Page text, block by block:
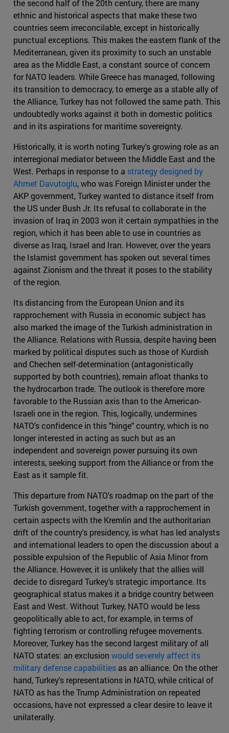
the second half of the 20th century, there are many
ethnic and historical aspects that make these two
countries seem irreconcilable, except in historically
punctual exceptions. This makes the eastern flank of the
Mediterranean, given its proximity to such an unstable
area as the Middle East, a constant source of concern
for NATO leaders. While Greece has managed, following
its transition to democracy, to emerge as a stable ally of
the Alliance, Turkey has not followed the same path. This
undoubtedly works against it both in domestic politics
and in its aspirations for maritime sovereignty.
Historically, it is worth noting Turkey's growing role as an
interregional mediator between the Middle East and the
West. Perhaps in response to a strategy designed by
Ahmet Davutoglu, who was Foreign Minister under the
AKP government, Turkey wanted to distance itself from
the US under Bush Jr. Its refusal to collaborate in the
invasion of Iraq in 2003 won it certain sympathies in the
region, which it has been able to use in countries as
diverse as Iraq, Israel and Iran. However, over the years
the Islamist government has spoken out several times
against Zionism and the threat it poses to the stability
of the region.
Its distancing from the European Union and its
rapprochement with Russia in economic subject has
also marked the image of the Turkish administration in
the Alliance. Relations with Russia, despite having been
marked by political disputes such as those of Kurdish
and Chechen self-determination (antagonistically
supported by both countries), remain afloat thanks to
the hydrocarbon trade. The outlook is therefore more
favorable to the Russian axis than to the American-
Israeli one in the region. This, logically, undermines
NATO's confidence in this "hinge" country, which is no
longer interested in acting as such but as an
independent and sovereign power pursuing its own
interests, seeking support from the Alliance or from the
East as it sample fit.
This departure from NATO's roadmap on the part of the
Turkish government, together with a rapprochement in
certain aspects with the Kremlin and the authoritarian
drift of the country's presidency, is what has led analysts
and international leaders to open the discussion about a
possible expulsion of the Republic of Asia Minor from
the Alliance. However, it is unlikely that the allies will
decide to disregard Turkey's strategic importance. Its
geographical status makes it a bridge country between
East and West. Without Turkey, NATO would be less
geopolitically able to act, for example, in terms of
fighting terrorism or controlling refugee movements.
Moreover, Turkey has the second largest military of all
NATO states: an exclusion would severely affect its
military defense capabilities as an alliance. On the other
hand, Turkey's representations in NATO, while critical of
NATO as has the Trump Administration on repeated
occasions, have not expressed a clear desire to leave it
unilaterally.